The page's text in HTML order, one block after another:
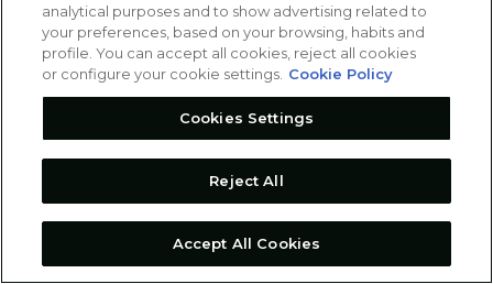
analytical purposes and to show advertising related to
your preferences, based on your browsing, habits and
profile. You can accept all cookies, reject all cookies
or configure your cookie settings. Cookie Policy
Cookies Settings
Reject All
Accept All Cookies